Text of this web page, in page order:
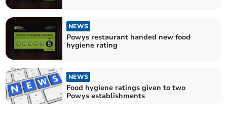
NEWS
Powys restaurant handed new food
hygiene rating
NEWS
Food hygiene ratings given to two
Powys establishments